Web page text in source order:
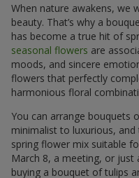
When nature awakens, we
beauty. That’s why a
has become a true hit of
seasonal flowers are
moods, and sincere
flowers that perfectly
harmonious floral
You can arrange bouquets
minimalist to luxurious,
spring flower mix suitable
March 8, a meeting, or
buying a bouquet of tulips